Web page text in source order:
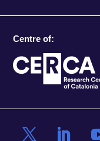
Centre of: